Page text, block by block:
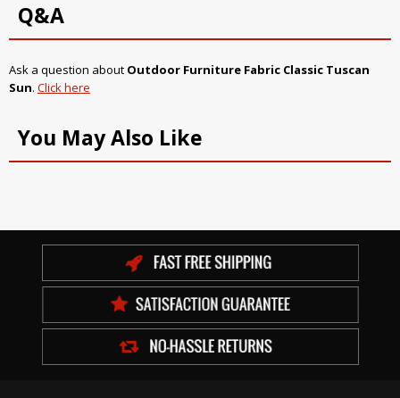
Q&A
Ask a question about Outdoor Furniture Fabric Classic Tuscan
Sun. Click here
You May Also Like